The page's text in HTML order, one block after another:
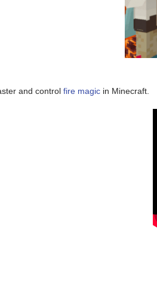
and control fire magic in Minecraft.